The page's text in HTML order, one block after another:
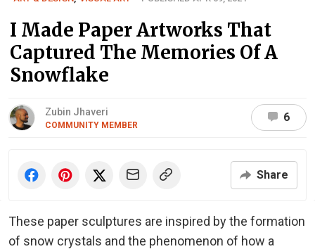
I Made Paper Artworks That
Captured The Memories Of A
Snowflake
Zubin Jhaveri
COMMUNITY MEMBER
6
Share
These paper sculptures are inspired by the formation
of snow crystals and the phenomenon of how a